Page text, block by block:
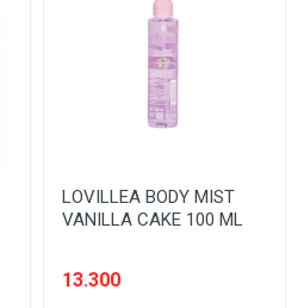
LOVILLEA BODY MIST
VANILLA CAKE 100 ML
13.300